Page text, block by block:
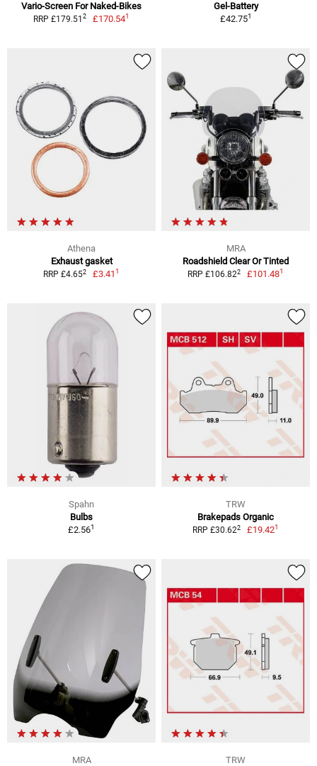
Vario-Screen For Naked-Bikes
RRP £179.51 2 £170.541
Gel-Battery
£42.751
Athena
Exhaust gasket
RRP £4.652 £3.411
MRA
Roadshield Clear Or Tinted
RRP £106.822 £101.481
Spahn
Bulbs
£2.561
TRW
Brakepads Organic
RRP £30.622 £19.421
MRA
TRW